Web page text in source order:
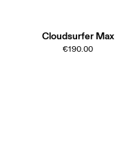
Cloudsurfer Max
€190.00